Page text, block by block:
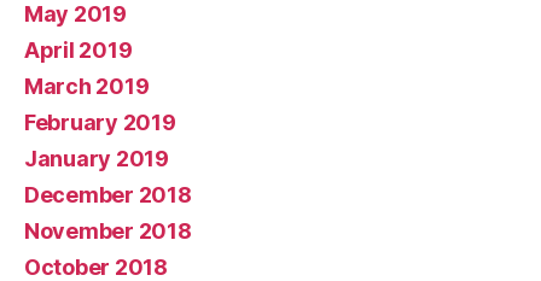
May 2019
April 2019
March 2019
February 2019
January 2019
December 2018
November 2018
October 2018